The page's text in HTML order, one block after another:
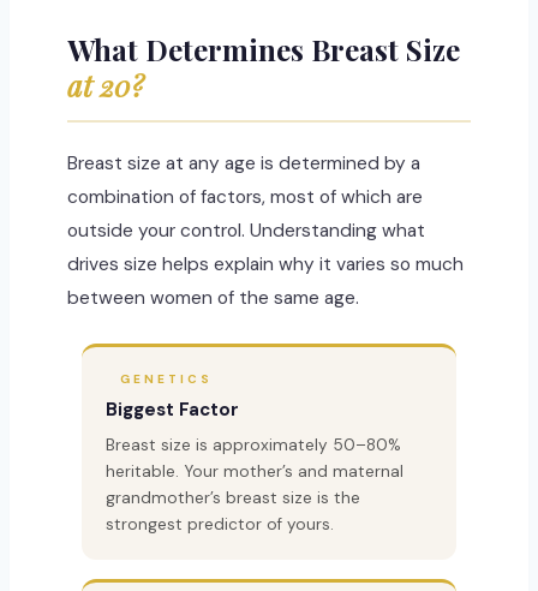
What Determines Breast Size
at 20?
Breast size at any age is determined by a
combination of factors, most of which are
outside your control. Understanding what
drives size helps explain why it varies so much
between women of the same age.
GENETICS
Biggest Factor
Breast size is approximately 50–80%
heritable. Your mother’s and maternal
grandmother’s breast size is the
strongest predictor of yours.